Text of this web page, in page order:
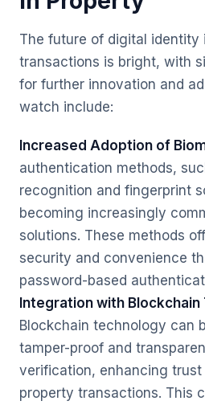
The future of digital identity
transactions is bright, with
for further innovation and
watch include:
Increased Adoption of
authentication methods,
recognition and fingerprint
becoming increasingly
solutions. These methods
security and convenience
password-based
Integration with
Blockchain technology can
tamper-proof and
verification, enhancing
property transactions. This